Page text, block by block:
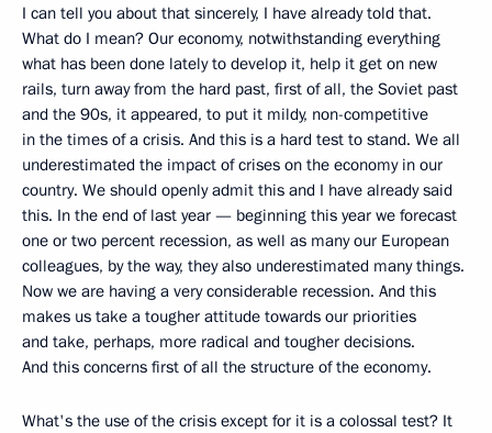
I can tell you about that sincerely, I have already told that.
What do I mean? Our economy, notwithstanding everything
what has been done lately to develop it, help it get on new
rails, turn away from the hard past, first of all, the Soviet past
and the 90s, it appeared, to put it mildy, non-competitive
in the times of a crisis. And this is a hard test to stand. We all
underestimated the impact of crises on the economy in our
country. We should openly admit this and I have already said
this. In the end of last year — beginning this year we forecast
one or two percent recession, as well as many our European
colleagues, by the way, they also underestimated many things.
Now we are having a very considerable recession. And this
makes us take a tougher attitude towards our priorities
and take, perhaps, more radical and tougher decisions.
And this concerns first of all the structure of the economy.
What's the use of the crisis except for it is a colossal test? It